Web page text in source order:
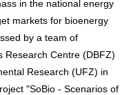
in the national energy
markets for bioenergy
by a team of
Research Centre (DBFZ)
Research (UFZ) in
"SoBio - Scenarios of